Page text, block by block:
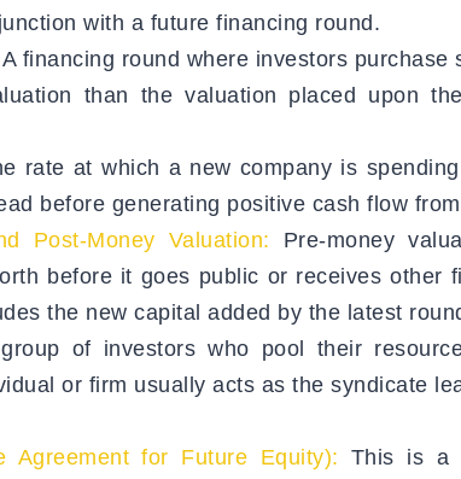
with a future financing round.
A financing round where investors purchase
than the valuation placed upon
rate at which a new company is
before generating positive cash flow
Post-Money Valuation: Pre-money
before it goes public or receives other
the new capital added by the latest
of investors who pool their
or firm usually acts as the syndicate
Agreement for Future Equity): This is a